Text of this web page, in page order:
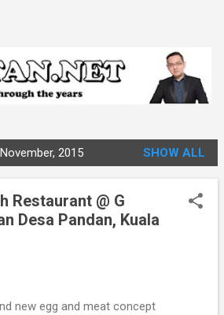
2015 SHOW ALL
Restaurant @ G
Desa Pandan, Kuala
new egg and meat concept